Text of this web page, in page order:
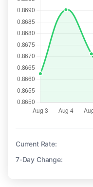
Current Rate:
7-Day Change: